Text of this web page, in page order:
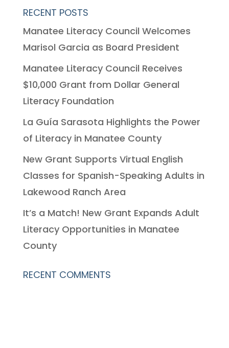
RECENT POSTS
Manatee Literacy Council Welcomes
Marisol Garcia as Board President
Manatee Literacy Council Receives
$10,000 Grant from Dollar General
Literacy Foundation
La Guía Sarasota Highlights the Power
of Literacy in Manatee County
New Grant Supports Virtual English
Classes for Spanish-Speaking Adults in
Lakewood Ranch Area
It’s a Match! New Grant Expands Adult
Literacy Opportunities in Manatee
County
RECENT COMMENTS